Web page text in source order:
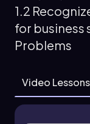
1.2
for business
Problems
Video Lessons